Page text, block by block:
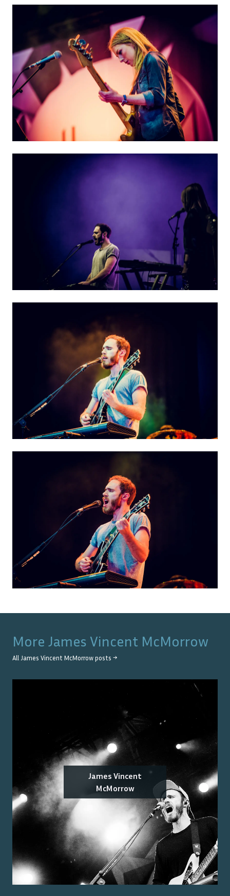
More James Vincent McMorrow
All James Vincent McMorrow posts →
James Vincent
McMorrow